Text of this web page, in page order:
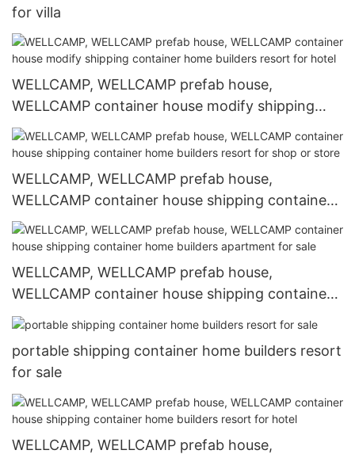
for villa
WELLCAMP, WELLCAMP prefab house,
WELLCAMP container house modify shipping
container home builders resort for hotel
WELLCAMP, WELLCAMP prefab house,
WELLCAMP container house shipping container
home builders resort for shop or store
WELLCAMP, WELLCAMP prefab house,
WELLCAMP container house shipping container
home builders apartment for sale
portable shipping container home builders resort
for sale
WELLCAMP, WELLCAMP prefab house,